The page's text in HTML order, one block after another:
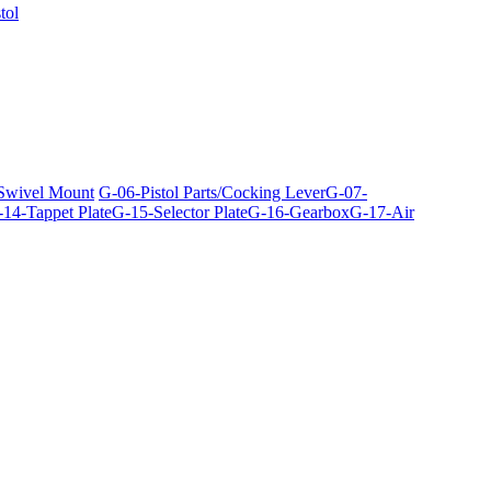
Mount G-06-Pistol Parts/Cocking LeverG-07-
Tappet PlateG-15-Selector PlateG-16-GearboxG-17-Air